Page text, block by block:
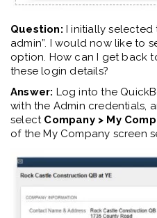
Question: I initially selected
admin”. I would now like to
option. How can I get back
these login details?
Answer: Log into the
with the Admin credentials,
select Company > My
of the My Company screen